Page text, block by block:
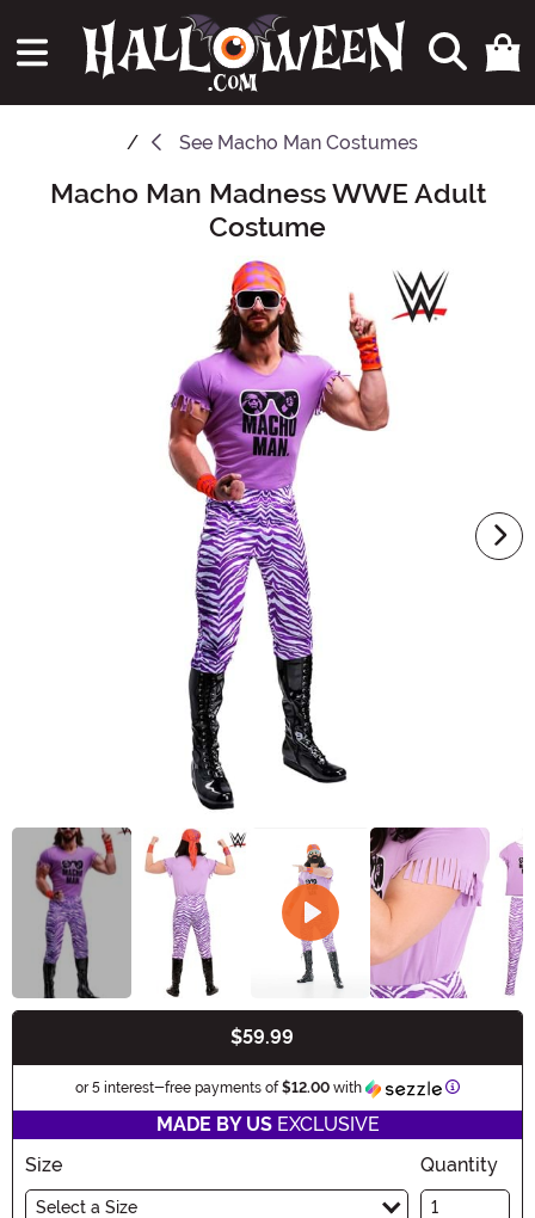
See Macho Man Costumes
Main Content
Macho Man Madness WWE Adult
Costume
$59.99
or 5 interest-free payments of$12.00 with Information
MADE BY USEXCLUSIVE
Size
Select a Size
Quantity